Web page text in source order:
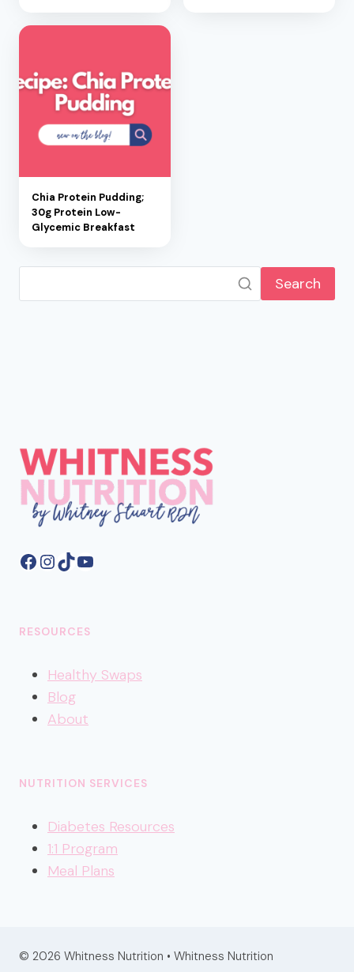
Chia Protein Pudding;
30g Protein Low-
Glycemic Breakfast
Search
Facebook
Instagram
TikTokYouTube
RESOURCES
Healthy Swaps
Blog
About
NUTRITION SERVICES
Diabetes Resources
1:1 Program
Meal Plans
© 2026 Whitness Nutrition • Whitness Nutrition